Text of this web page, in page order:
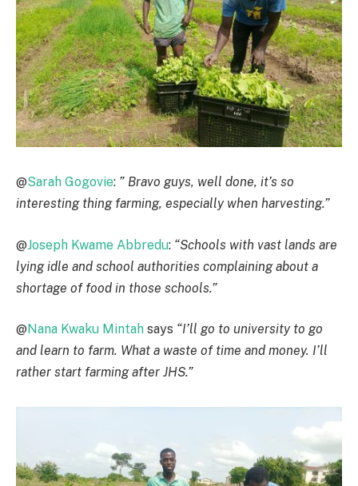
@Sarah Gogovie: ” Bravo guys, well done, it’s so
interesting thing farming, especially when harvesting.”
@Joseph Kwame Abbredu: “Schools with vast lands are
lying idle and school authorities complaining about a
shortage of food in those schools.”
@ Nana Kwaku Mintah says “I’ll go to university to go
and learn to farm. What a waste of time and money. I’ll
rather start farming after JHS.”